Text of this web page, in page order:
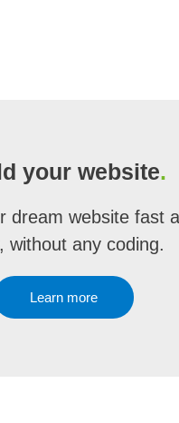
your website.
dream website fast
without any coding.
Learn more